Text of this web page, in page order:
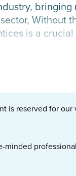
bringing
Without
is a
is reserved for our
minded